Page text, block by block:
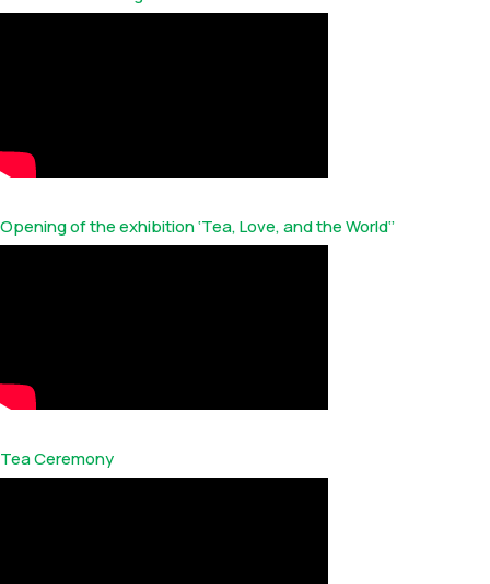
Opening of the exhibition ‘Tea, Love, and the World‘’
Tea Ceremony